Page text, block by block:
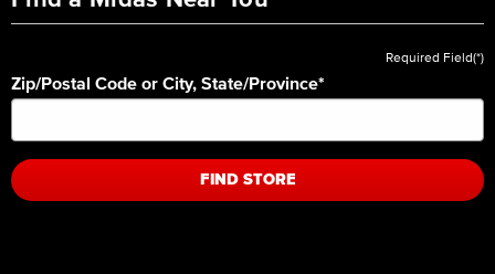
Required Field(*)
Zip/Postal Code or City, State/Province*
FIND STORE